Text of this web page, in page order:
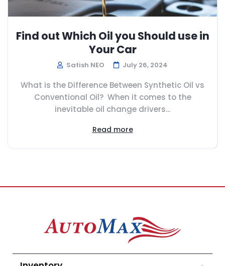
Find out Which Oil you Should use in
Your Car
Satish NEO July 26, 2024
What is the Difference Between Synthetic Oil vs
Conventional Oil? When it comes to the
inevitable oil change drivers...
Read more